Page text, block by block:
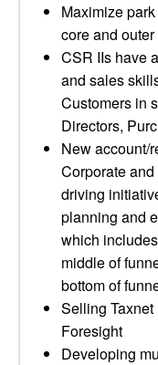
Maximize
core and
CSR IIs have
and sales
Customers in
Directors,
New account/
Corporate
driving
planning and
which
middle of
bottom of
Selling
Foresight
Developing